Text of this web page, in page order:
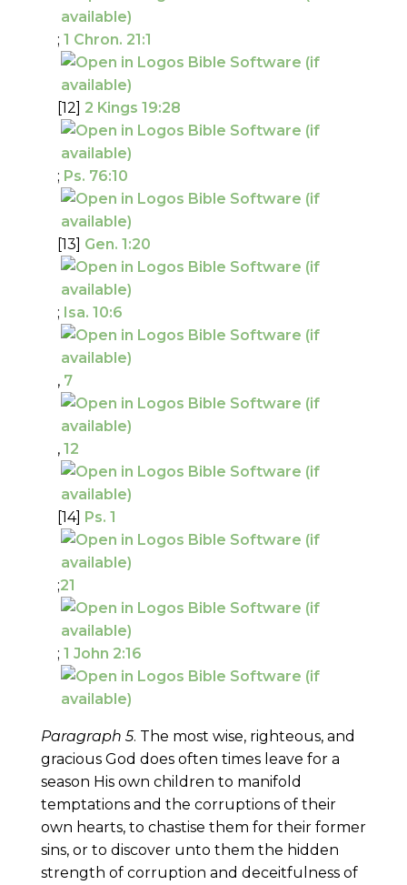
; 1 Chron. 21:1
[12] 2 Kings 19:28
; Ps. 76:10
[13] Gen. 1:20
; Isa. 10:6
, 7
, 12
[14] Ps. 1
;21
; 1 John 2:16
Paragraph 5. The most wise, righteous, and
gracious God does often times leave for a
season His own children to manifold
temptations and the corruptions of their
own hearts, to chastise them for their former
sins, or to discover unto them the hidden
strength of corruption and deceitfulness of